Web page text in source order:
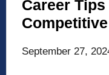
Career
September 27,